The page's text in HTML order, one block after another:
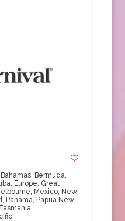
Bahamas, Bermuda,
, Europe, Great
, Mexico, New
, Panama, Papua New
,